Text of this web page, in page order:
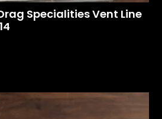
Specialities Vent Line